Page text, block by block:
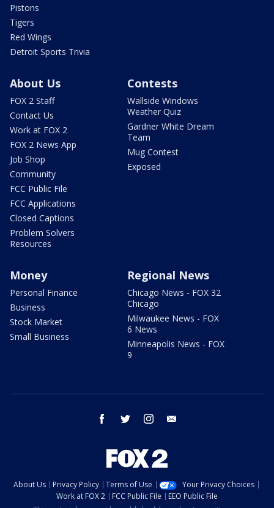
Pistons
Tigers
Red Wings
Detroit Sports Trivia
About Us
FOX 2 Staff
Contact Us
Work at FOX 2
FOX 2 News App
Job Shop
Community
FCC Public File
FCC Applications
Closed Captions
Problem Solvers
Resources
Contests
Wallside Windows
Weather Quiz
Gardner White Dream
Team
Mug Contest
Exposed
Money
Personal Finance
Business
Stock Market
Small Business
Regional News
Chicago News - FOX 32
Chicago
Milwaukee News - FOX
6 News
Minneapolis News - FOX
9
facebook twitter instagram
About Us Privacy Policy Terms of Use
Your Privacy Choices
Work at FOX 2
FCC Public File
EEO Public File